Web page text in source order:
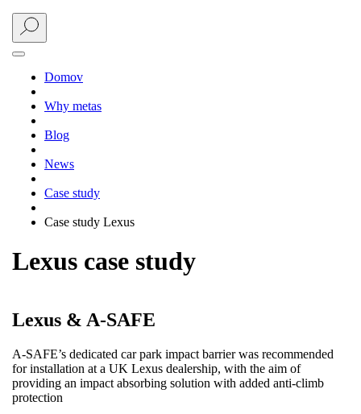
Domov
Why metas
Blog
News
Case study
Case study Lexus
Lexus case study
Lexus & A-SAFE
A-SAFE’s dedicated car park impact barrier was recommended
for installation at a UK Lexus dealership, with the aim of
providing an impact absorbing solution with added anti-climb
protection